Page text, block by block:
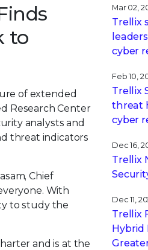
to
of extended
Research Center
analysts and
threat indicators
Chief
With
to study the
and is at the
Mar 02,
Trellix
cyber
Feb 10,
Trellix
threat
cyber
Dec 16,
Trellix
Dec 11,
Trellix
Hybrid